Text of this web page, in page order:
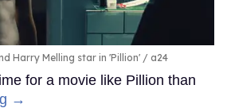
Harry Melling star in 'Pillion' a24
for a movie like Pillion than
→